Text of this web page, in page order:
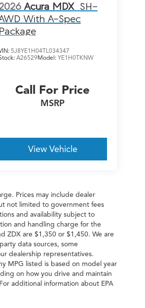
Acura MDX SH-
With A-Spec
Package
5J8YE1H04TL034347
A26529Model: YE1H0TKNW
Call For Price
MSRP
View Vehicle
Prices may include dealer
not limited to government fees
and availability subject to
and handling charge for the
ZDX are $1,350 or $1,450. We are
data sources, some
dealership representatives.
MPG listed is based on model year
on how you drive and maintain
additional information about EPA